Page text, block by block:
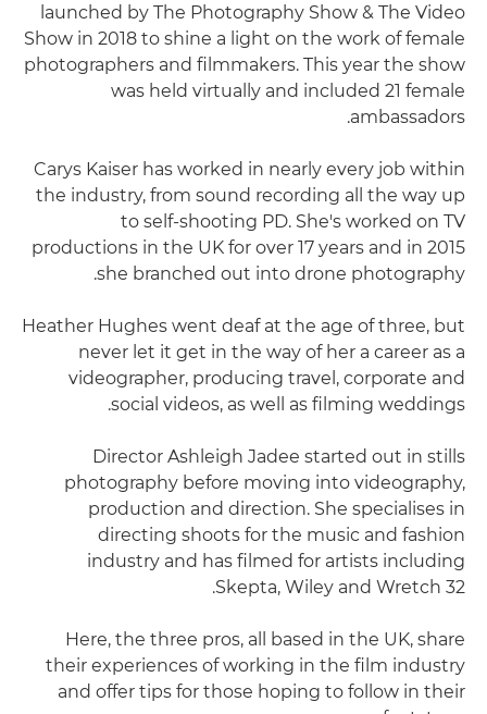
launched by The Photography Show & The Video
Show in 2018 to shine a light on the work of female
photographers and filmmakers. This year the show
was held virtually and included 21 female
ambassadors.
Carys Kaiser has worked in nearly every job within
the industry, from sound recording all the way up
to self-shooting PD. She's worked on TV
productions in the UK for over 17 years and in 2015
she branched out into drone photography.
Heather Hughes went deaf at the age of three, but
never let it get in the way of her a career as a
videographer, producing travel, corporate and
social videos, as well as filming weddings.
Director Ashleigh Jadee started out in stills
photography before moving into videography,
production and direction. She specialises in
directing shoots for the music and fashion
industry and has filmed for artists including
Skepta, Wiley and Wretch 32.
Here, the three pros, all based in the UK, share
their experiences of working in the film industry
and offer tips for those hoping to follow in their